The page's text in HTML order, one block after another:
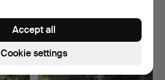
Cookie settings
Accept all